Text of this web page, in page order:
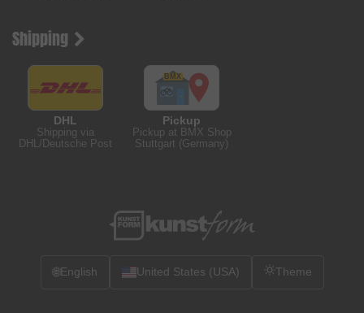
Shipping
DHL
Shipping via
DHL/Deutsche Post
Pickup
Pickup at BMX Shop
Stuttgart (Germany)
🌐English United States (USA) Theme